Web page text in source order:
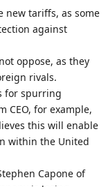
new tariffs, as some
against
oppose, as they
rivals.
for spurring
CEO, for example,
this will enable
within the United
Capone of